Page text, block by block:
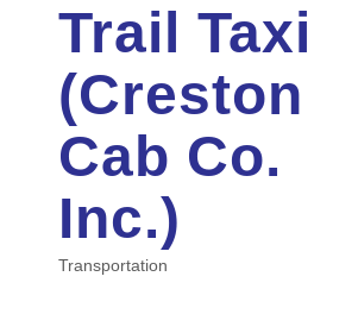
Trail Taxi
(Creston
Cab Co.
Inc.)
Categories
Transportation